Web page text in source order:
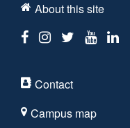
About this site
Contact
Campus map